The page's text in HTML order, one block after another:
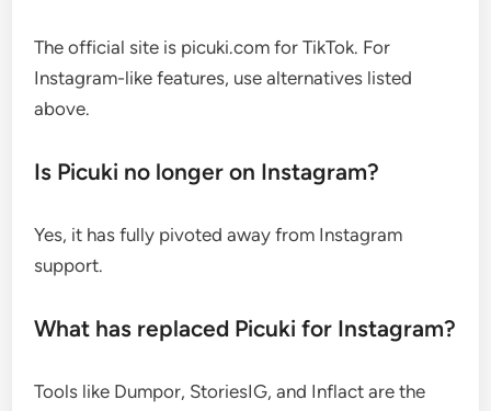
The official site is picuki.com for TikTok. For
Instagram-like features, use alternatives listed
above.
Is Picuki no longer on Instagram?
Yes, it has fully pivoted away from Instagram
support.
What has replaced Picuki for Instagram?
Tools like Dumpor, StoriesIG, and Inflact are the